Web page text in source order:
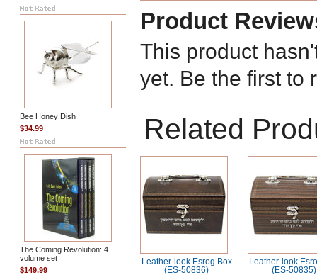
Bee Honey Dish
$34.99
The Coming Revolution: 4
volume set
$149.99
Product
This product
yet. Be the first to
Related
Leather-look Esrog Box
(ES-50836)
Leather-look
(ES-50835)